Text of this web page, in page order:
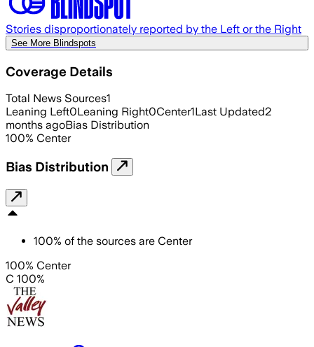
Stories disproportionately reported by the Left or the Right
See More Blindspots
Coverage Details
Total News Sources1
Leaning Left0Leaning Right0Center1Last Updated2
months agoBias Distribution
100% Center
Bias Distribution
100% of the sources are Center
100% Center
C 100%